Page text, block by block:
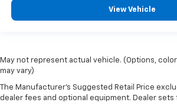
View Vehicle
May not represent actual vehicle. (Options,
may vary)
The Manufacturer's Suggested Retail Price
dealer fees and optional equipment. Dealer sets